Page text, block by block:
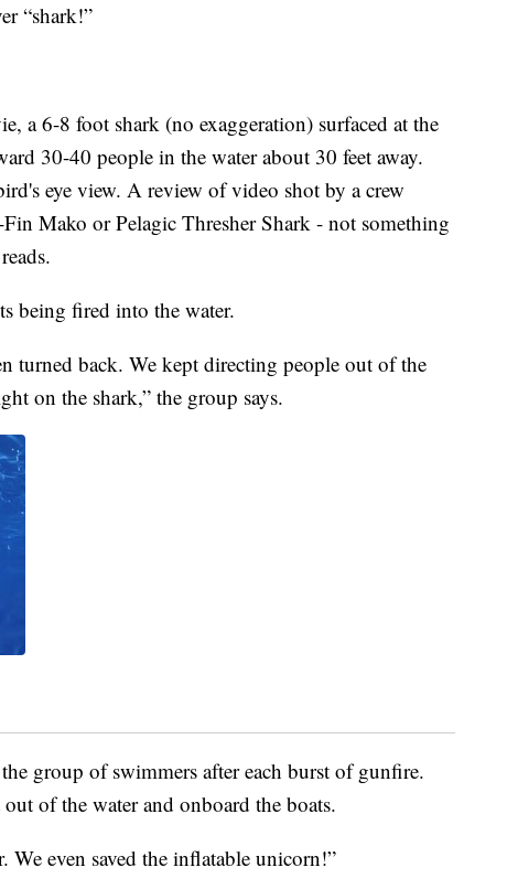
“shark!”
a 6-8 foot shark (no exaggeration) surfaced at the
30-40 people in the water about 30 feet away.
eye view. A review of video shot by a crew
Mako or Pelagic Thresher Shark - not something
being fired into the water.
turned back. We kept directing people out of the
on the shark,” the group says.
group of swimmers after each burst of gunfire.
of the water and onboard the boats.
We even saved the inflatable unicorn!”